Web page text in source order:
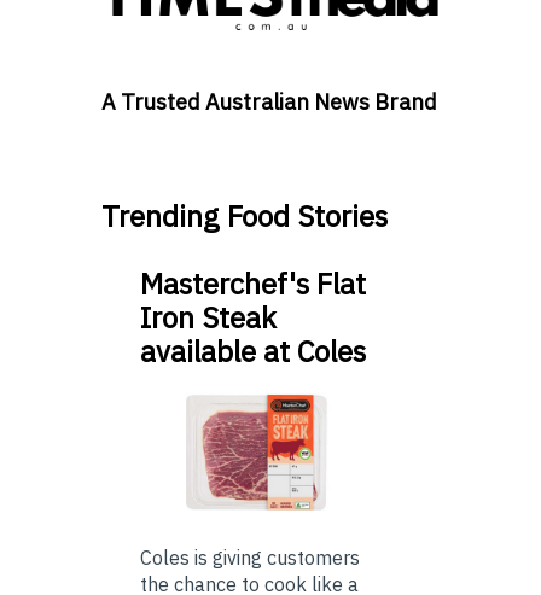
A Trusted Australian News Brand
Trending Food Stories
Masterchef's Flat
Iron Steak
available at Coles
Coles is giving customers
the chance to cook like a